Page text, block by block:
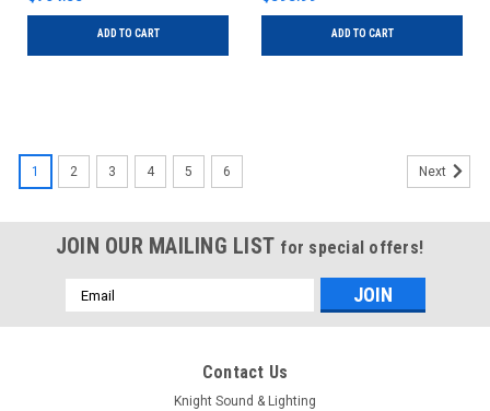
ADD TO CART ADD TO CART
1 2 3 4 5 6 Next
JOIN OUR MAILING LIST for special offers!
Email
Address
Contact Us
Knight Sound & Lighting